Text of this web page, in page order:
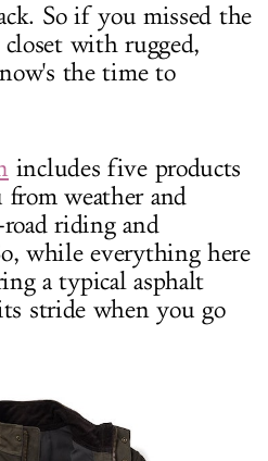
So if you missed the
with rugged,
the time to
includes five products
weather and
riding and
while everything here
a typical asphalt
stride when you go